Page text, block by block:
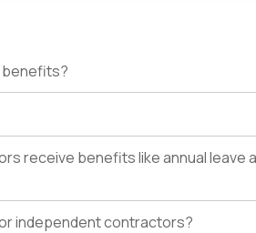
benefits?
receive benefits like annual leave
independent contractors?